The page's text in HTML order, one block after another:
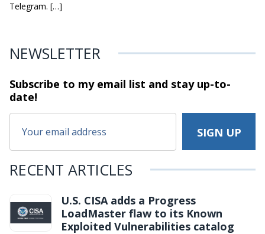
Telegram. […]
NEWSLETTER
Subscribe to my email list and stayup-to-
date!
RECENT ARTICLES
U.S. CISA adds a Progress
LoadMaster flaw to its Known
Exploited Vulnerabilities catalog